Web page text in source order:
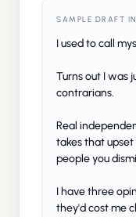
SAMPLE DRAFT
I used to call
Turns out I was
contrarians.
Real
takes that
people you
I have three
they'd cost me